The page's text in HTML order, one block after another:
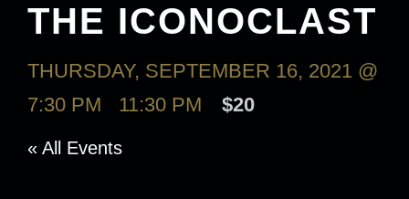
THE ICONOCLAST
THURSDAY, SEPTEMBER 16, 2021 @
7:30 PM
11:30 PM $20
« All Events